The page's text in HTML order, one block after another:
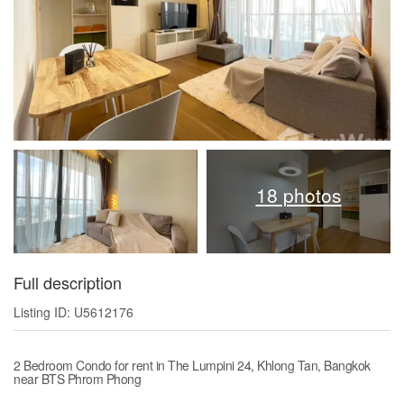
18 photos
Full description
Listing ID: U5612176
2 Bedroom Condo for rent in The Lumpini 24, Khlong Tan, Bangkok
near BTS Phrom Phong